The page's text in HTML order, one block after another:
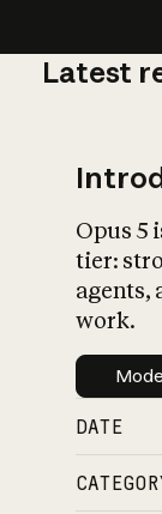
Latest
Opus 5
tier:
agents,
work.
DATE